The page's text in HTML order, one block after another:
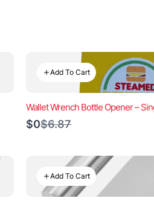
Add To Cart
Wallet Wrench Bottle Opener –
$0Compare
$6.87
Add To Cart